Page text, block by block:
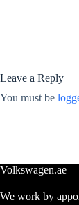
Leave a Reply
You must be
Volkswagen.ae
We work by